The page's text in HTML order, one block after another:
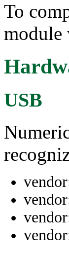
To
module
USB